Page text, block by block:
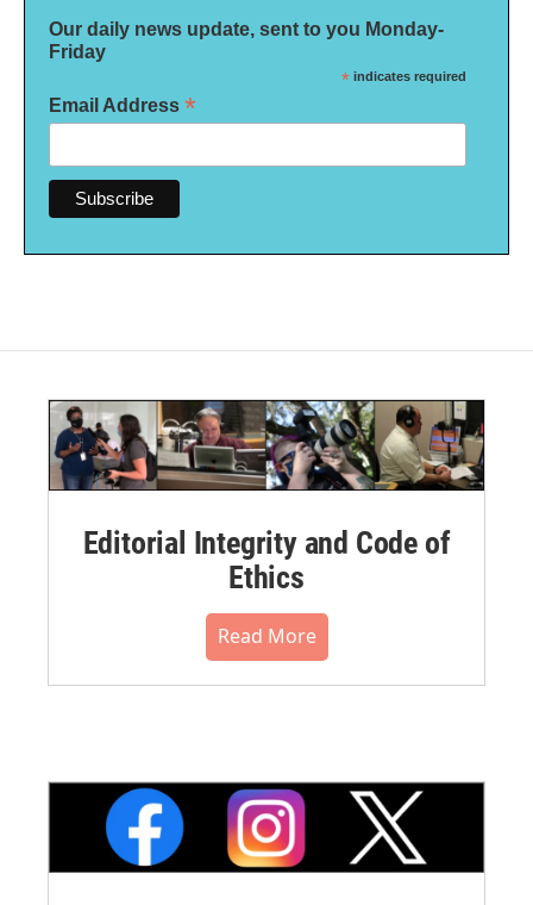
Our daily news update, sent to you Monday-
Friday
* indicates required
Email Address *
Editorial Integrity and Code of
Ethics
Read More